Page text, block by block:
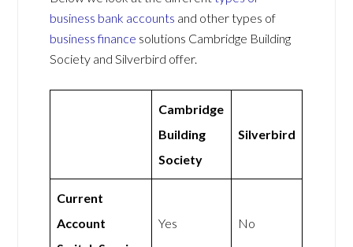
business bank accounts and other types of
business finance solutions Cambridge Building
Society and Silverbird offer.
Cambridge
Building
Society
Silverbird
Current
Account
Yes No